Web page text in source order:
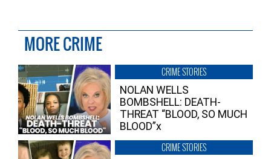
MORE CRIME
CRIME STORIES
NOLAN WELLS
BOMBSHELL: DEATH-
THREAT “BLOOD, SO MUCH
BLOOD”x
CRIME STORIES